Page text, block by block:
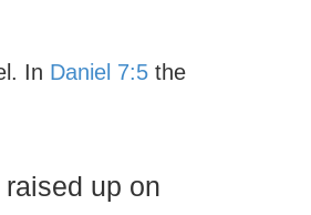
In Daniel 7:5the
up on